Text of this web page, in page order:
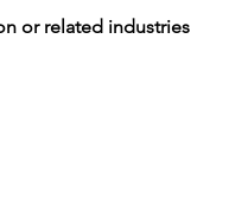
or related industries